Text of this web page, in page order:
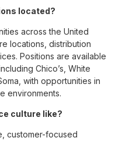
located?
across the United
locations, distribution
Positions are available
Chico’s, White
with opportunities in
environments.
culture like?
customer-focused